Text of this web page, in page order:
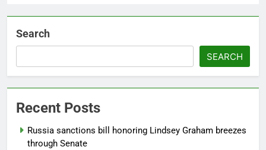
Search
SEARCH
Recent Posts
Russia sanctions bill honoring Lindsey Graham breezes
through Senate